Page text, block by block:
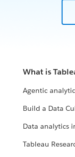
In our Living
partnerships
the work grows
What is
Agentic
Build a Data
Data analytics
Tableau